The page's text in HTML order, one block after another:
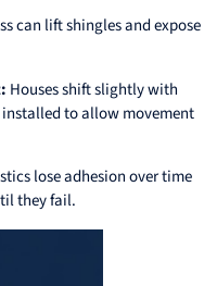
can lift shingles and expose
Houses shift slightly with
to allow movement
lose adhesion over time
they fail.